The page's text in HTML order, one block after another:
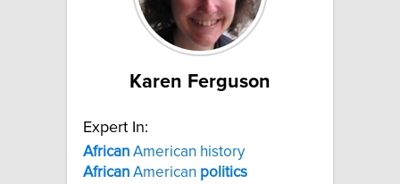
Karen Ferguson
Expert In:
African American history
African American politics